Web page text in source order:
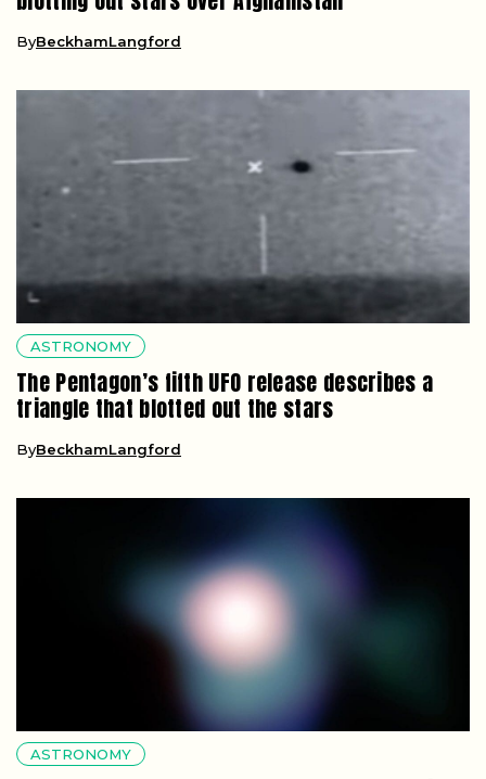
ByBeckhamLangford
ASTRONOMY
The Pentagon’s fifth UFO release describes a
triangle that blotted out the stars
ByBeckhamLangford
ASTRONOMY